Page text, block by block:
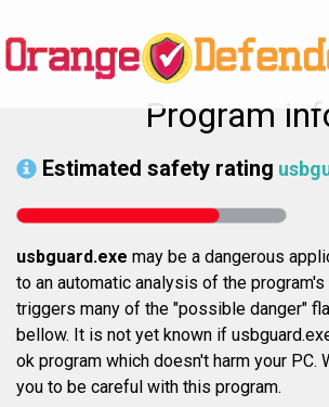
Program
Estimated safety rating
usbguard.exe may be a dangerous
to an automatic analysis of the
triggers many of the "possible danger"
bellow. It is not yet known if
ok program which doesn't harm your PC.
you to be careful with this program.